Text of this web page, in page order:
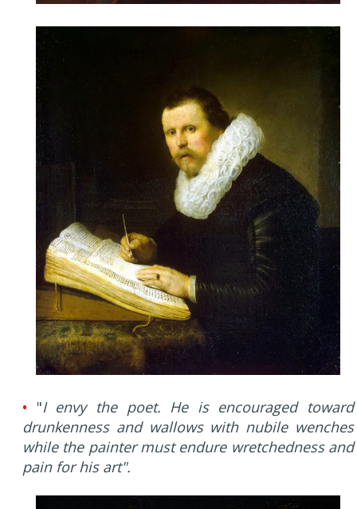
• "I envy the poet. He is encouraged toward
drunkenness and wallows with nubile wenches
while the painter must endure wretchedness and
pain for his art".